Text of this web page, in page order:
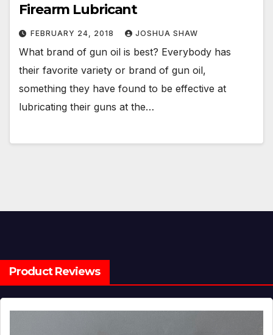
Firearm Lubricant
FEBRUARY 24, 2018 JOSHUA SHAW
What brand of gun oil is best? Everybody has
their favorite variety or brand of gun oil,
something they have found to be effective at
lubricating their guns at the…
Product Reviews